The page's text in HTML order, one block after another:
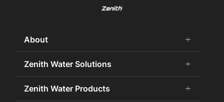
About add
remove
About Us
Careers
Zenith Water History
Zenith Water Solutions add
remove
Commercial HydroTap
Zenith Water Products add
remove